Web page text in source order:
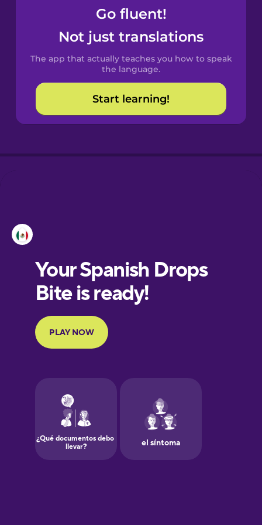
Spanish
Catalan
Croatian
European
Portuguese
Finnish
German
Go fluent!
Not just translations
The app that actually teaches you how to speak
the language.
Start learning!